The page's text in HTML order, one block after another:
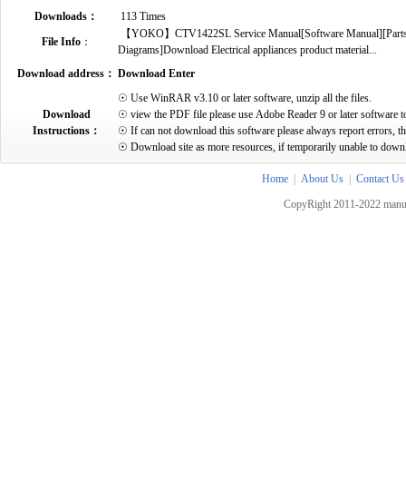
Downloads：
113 Times
File Info：
【YOKO】CTV1422SL Service Manual[Software
Diagrams]Download Electrical appliances product material...
Download address： Download Enter
Download
Instructions：
☉ Use WinRAR v3.10 or later software, unzip all the files.
☉ view the PDF file please use Adobe Reader 9 or later software
☉ If can not download this software please always report errors,
☉ Download site as more resources, if temporarily unable to
Home About Us
Contact Us
CopyRight 2011-2022